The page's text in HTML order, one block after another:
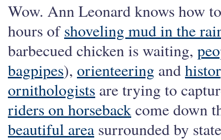
Wow. Ann Leonard knows how
hours ofshoveling mud in the
barbecued chicken is waiting,
bagpipes), orienteering and
ornithologists are trying to
riders on horsebackcome down
beautiful area surrounded by